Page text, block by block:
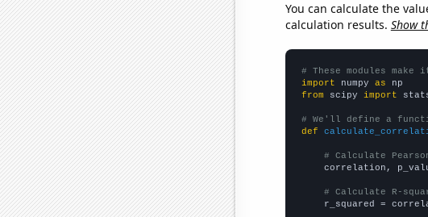
You can calculate the
calculation results. Show
# These modules
import numpy as
from scipy import
# We'll define a
def
# Calculate
correlation,
# Calculate R-
r_squared =